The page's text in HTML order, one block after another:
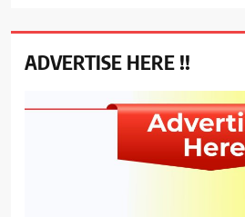
ADVERTISE HERE !!